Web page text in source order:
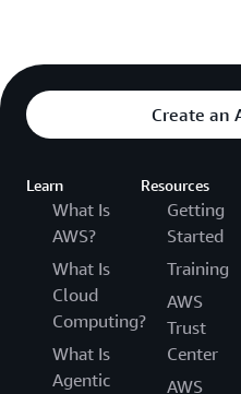
Create an
Learn
What Is
AWS?
What Is
Cloud
Computing?
What Is
Agentic
Resources
Getting
Started
Training
AWS
Trust
Center
AWS